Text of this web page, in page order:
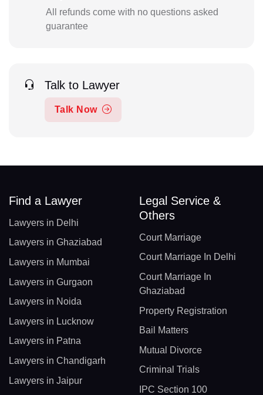
All refunds come with no questions asked
guarantee
Talk to Lawyer
Talk Now
Find a Lawyer
Lawyers in Delhi
Lawyers in Ghaziabad
Lawyers in Mumbai
Lawyers in Gurgaon
Lawyers in Noida
Lawyers in Lucknow
Lawyers in Patna
Lawyers in Chandigarh
Lawyers in Jaipur
Legal Service &
Others
Court Marriage
Court Marriage In Delhi
Court Marriage In
Ghaziabad
Property Registration
Bail Matters
Mutual Divorce
Criminal Trials
IPC Section 100